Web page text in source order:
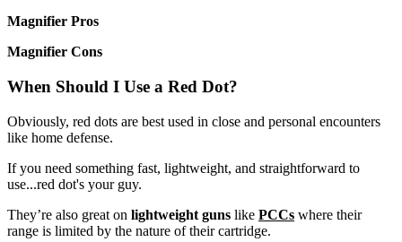
Magnifier Pros
Magnifier Cons
When Should I Use a Red Dot?
Obviously, red dots are best used in close and personal encounters
like home defense.
If you need something fast, lightweight, and straightforward to
use...red dot's your guy.
They’re also great on lightweight guns like PCCs where their
range is limited by the nature of their cartridge.